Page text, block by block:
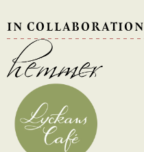
IN COLLABORATION